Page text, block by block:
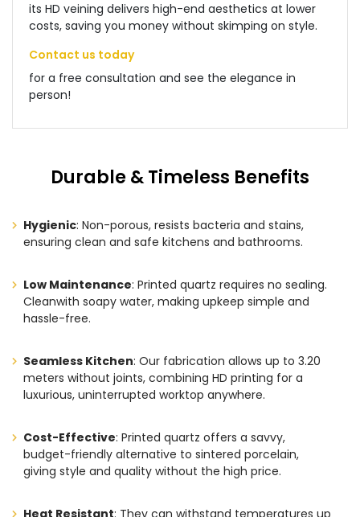
its HD veining delivers high-end aesthetics at lower
costs, saving you money without skimping on style.
Contact us today
for a free consultation and see the elegance in
person!
Durable & Timeless Benefits
Hygienic: Non-porous, resists bacteria and stains,
ensuring clean and safe kitchens and bathrooms.
Low Maintenance: Printed quartz requires no sealing.
Cleanwith soapy water, making upkeep simple and
hassle-free.
Seamless Kitchen: Our fabrication allows up to 3.20
meters without joints, combining HD printing for a
luxurious, uninterrupted worktop anywhere.
Cost-Effective: Printed quartz offers a savvy,
budget-friendly alternative to sintered porcelain,
giving style and quality without the high price.
Heat Resistant: They can withstand temperatures up